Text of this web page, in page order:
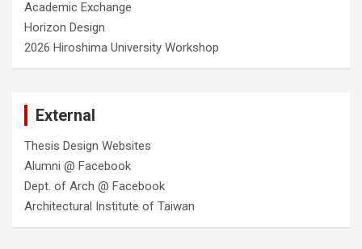
Academic Exchange
Horizon Design
2026 Hiroshima University Workshop
External
Thesis Design Websites
Alumni @ Facebook
Dept. of Arch @ Facebook
Architectural Institute of Taiwan